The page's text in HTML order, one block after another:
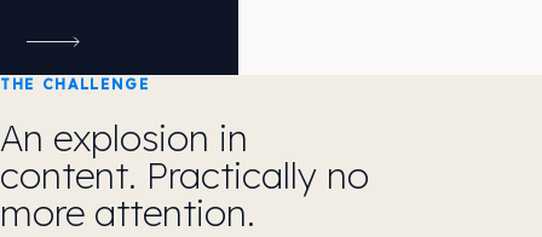
THE CHALLENGE
An explosion in
content. Practically no
more attention.